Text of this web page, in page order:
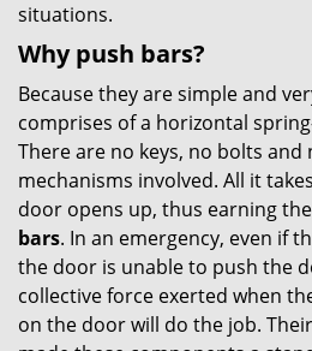
situations.
Why push bars?
Because they are simple and
comprises of a horizontal
There are no keys, no bolts
mechanisms involved. All it
door opens up, thus earning
bars. In an emergency, even if
the door is unable to push the
collective force exerted when
on the door will do the job.